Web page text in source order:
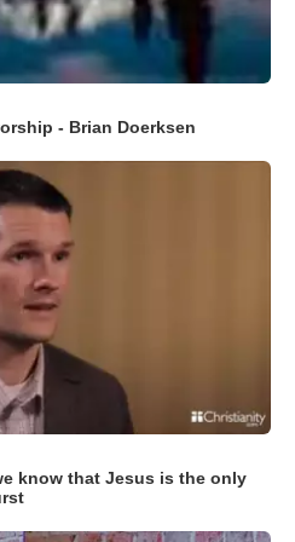
- Brian Doerksen
know that Jesus is the only